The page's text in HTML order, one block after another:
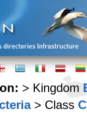
> Kingdom
> Class